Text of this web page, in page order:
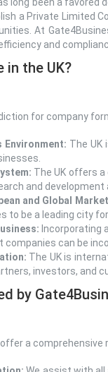
a Private Limited
At
and
in the UK?
for company
Environment: The
The UK offers
and development
and Global
to be a leading city
Incorporating
companies can be
The UK is
investors, and
by
a comprehensive